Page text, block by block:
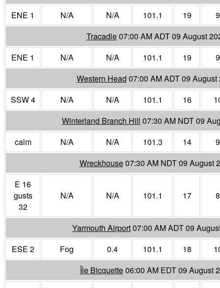
ENE 1
N/A N/A 101.1 19
Tracadie07:00 AM ADT 09 August
ENE 1
N/A N/A 101.1 19
Western Head 07:00 AM ADT 09 August
SSW 4
N/A N/A 101.1 16
Winterland Branch Hill 07:30 AM NDT 09
calm
N/A N/A 101.3 14
Wreckhouse07:30 AM NDT 09 August
E 16
gusts
32
N/A N/A 101.1 17
Yarmouth Airport07:00 AM ADT 09
ESE 2
Fog 0.4 101.1 18
Île Bicquette06:00 AM EDT 09 August